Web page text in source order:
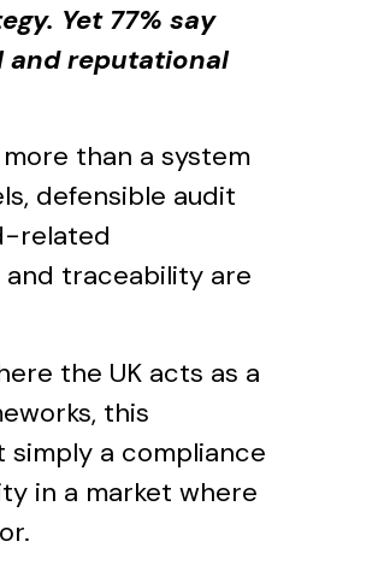
Yet 77% say
and reputational
than a system
defensible audit
related
traceability are
the UK acts as a
this
simply a compliance
in a market where